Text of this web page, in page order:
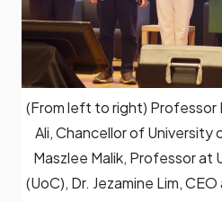
(From left to right) Professor
Ali, Chancellor of University
Maszlee Malik, Professor at
(UoC), Dr. Jezamine Lim,